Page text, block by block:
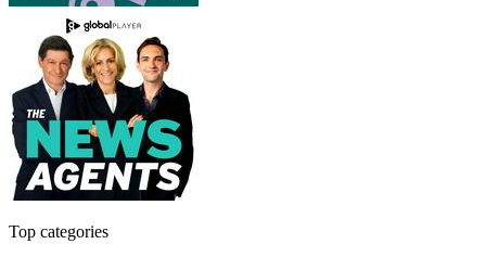
Top categories